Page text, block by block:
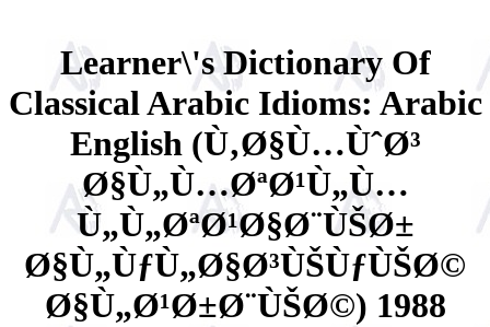
Learner\'s Dictionary Of
Classical Arabic Idioms: Arabic
English (Ù‚Ø§Ù…ÙˆØ³
Ø§Ù„Ù…ØªØ¹Ù„Ù…
Ù„Ù„ØªØ¹Ø§Ø¨ÙŠØ±
Ø§Ù„ÙƒÙ„Ø§Ø³ÙŠÙƒÙŠØ©
Ø§Ù„Ø¹Ø±Ø¨ÙŠØ©) 1988